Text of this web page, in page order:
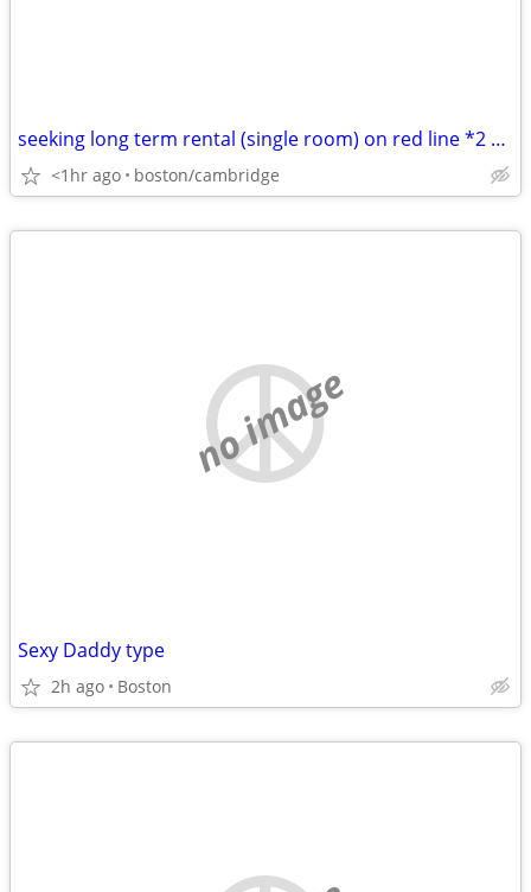
seeking long term rental (single room) on red line *2 nights/week*
<1hr ago boston/cambridge
no image
Sexy Daddy type
2h ago Boston